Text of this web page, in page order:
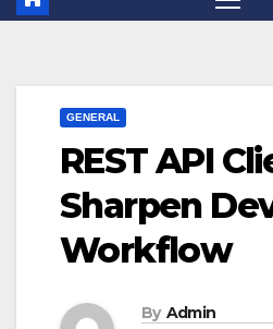
GENERAL
REST API
Sharpen
Workflow
By Admin